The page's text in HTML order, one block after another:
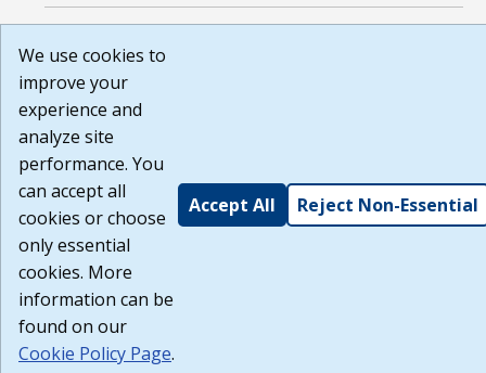
We use cookies to
improve your
experience and
analyze site
performance. You
can accept all
cookies or choose
only essential
cookies. More
information can be
found on our
Cookie Policy Page.
Accept All Reject Non-Essential